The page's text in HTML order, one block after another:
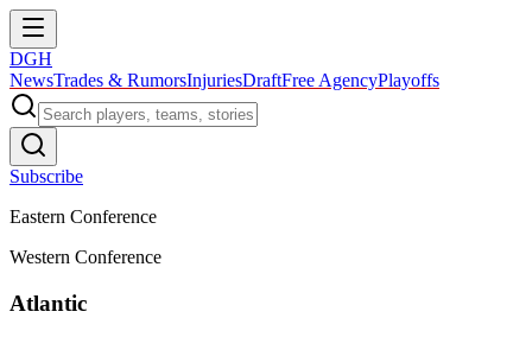
DGH
NewsTrades & RumorsInjuriesDraftFree AgencyPlayoffs
Subscribe
Eastern Conference
Western Conference
Atlantic